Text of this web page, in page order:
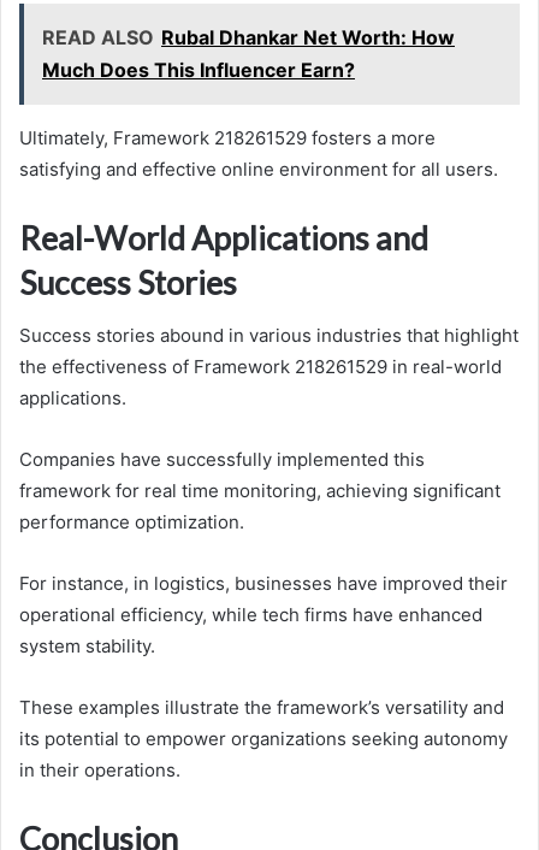
READ ALSO Rubal Dhankar Net Worth: How
Much Does This Influencer Earn?
Ultimately, Framework 218261529 fosters a more
satisfying and effective online environment for all users.
Real-World Applications and
Success Stories
Success stories abound in various industries that highlight
the effectiveness of Framework 218261529 in real-world
applications.
Companies have successfully implemented this
framework for real time monitoring, achieving significant
performance optimization.
For instance, in logistics, businesses have improved their
operational efficiency, while tech firms have enhanced
system stability.
These examples illustrate the framework’s versatility and
its potential to empower organizations seeking autonomy
in their operations.
Conclusion